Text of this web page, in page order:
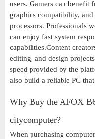
users. Gamers can benefit
graphics compatibility,
processors. Professionals
can enjoy fast system
capabilities.Content
editing, and design
speed provided by the
also build a reliable PC
Why Buy the AFOX
citycomputer?
When purchasing